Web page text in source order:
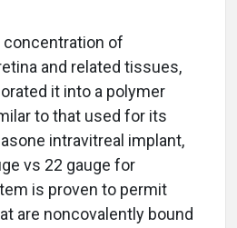
concentration of
and related tissues,
it into a polymer
to that used for its
intravitreal implant,
vs 22 gauge for
is proven to permit
are noncovalently bound